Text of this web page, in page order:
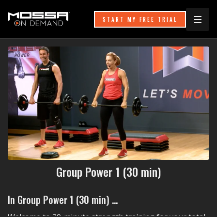
START MY FREE TRIAL
Group Power 1 (30 min)
In Group Power 1 (30 min) ...